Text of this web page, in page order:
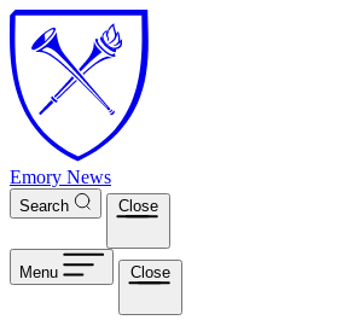
Skip to main content
Emory News
Search Close
Menu Close